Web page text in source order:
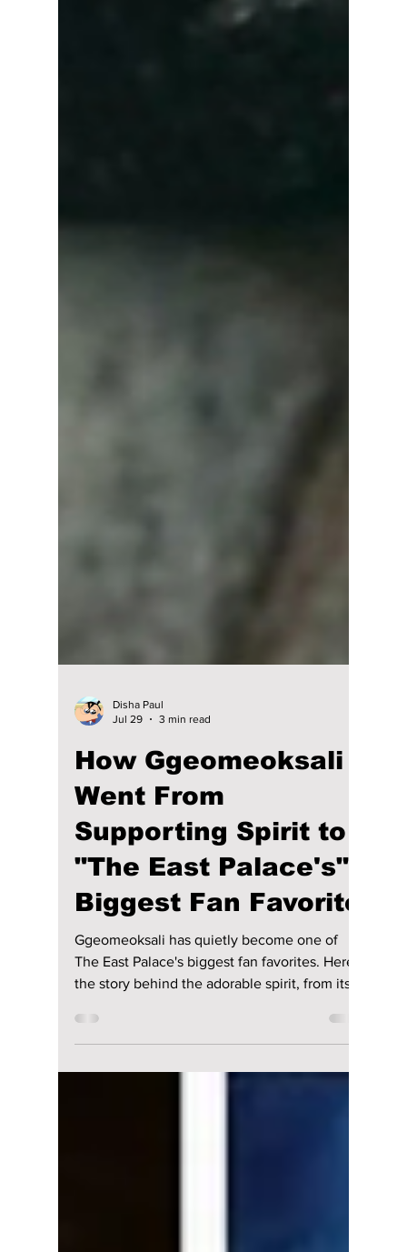
Jul 29
3 min read
How Ggeomeoksali
Went From
Supporting Spirit to
"The East Palace's"
Biggest Fan Favorite
Ggeomeoksali has quietly become one of
the story behind the adorable spirit, from its
surprising inspiration to the creative